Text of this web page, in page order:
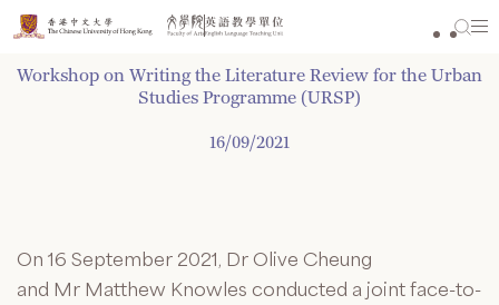
Skip
to
content
Workshop on Writing the Literature Review for the Urban
Studies Programme (URSP)
16/09/2021
On 16 September 2021, Dr Olive Cheung
and Mr Matthew Knowles conducted a joint face-to-